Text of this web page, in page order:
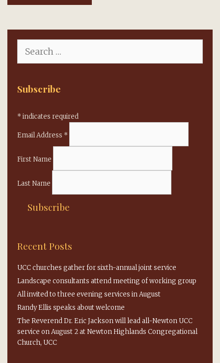
for:
Subscribe
* indicates required
Email Address *
First Name
Last Name
Recent Posts
UCC churches gather for sixth-annual joint service
Landscape consultants attend meeting of working group
All invited to three evening services in August
Randy Ellis speaks about welcome
The Reverend Dr. Eric Jackson will lead all-Newton UCC
service on August 2 at Newton Highlands Congregational
Church, UCC